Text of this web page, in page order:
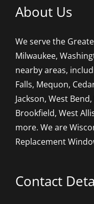
About Us
We serve the
Milwaukee,
nearby areas,
Falls, Mequon,
Jackson, West
Brookfield, West
more. We are
Replacement
Contact